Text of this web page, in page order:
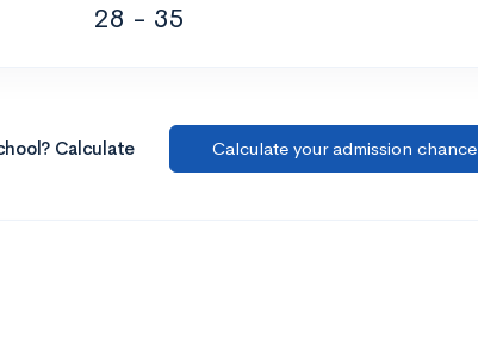
28 - 35
Calculate
Calculate your admission chance